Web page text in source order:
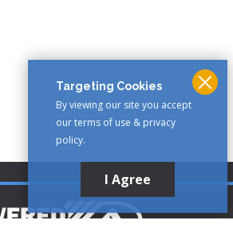
Targeting Cookies
By viewing our site you accept
our terms of use & privacy
policy.
I Agree